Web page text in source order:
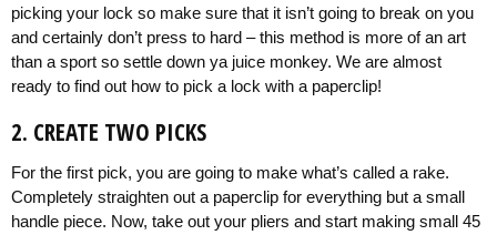
picking your lock so make sure that it isn’t going to break on you
and certainly don’t press to hard – this method is more of an art
than a sport so settle down ya juice monkey. We are almost
ready to find out how to pick a lock with a paperclip!
2. CREATE TWO PICKS
For the first pick, you are going to make what’s called a rake.
Completely straighten out a paperclip for everything but a small
handle piece. Now, take out your pliers and start making small 45